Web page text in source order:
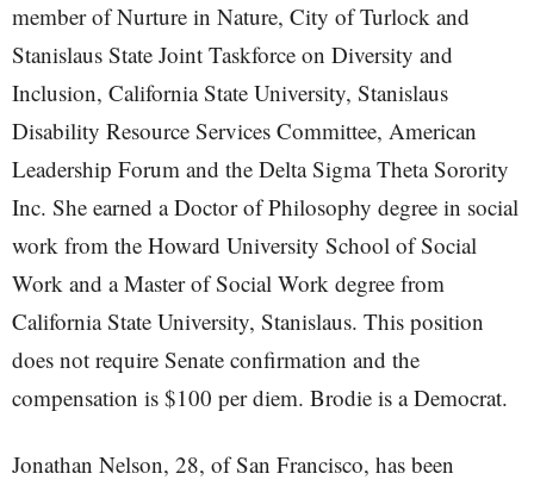
member of Nurture in Nature, City of Turlock and
Stanislaus State Joint Taskforce on Diversity and
Inclusion, California State University, Stanislaus
Disability Resource Services Committee, American
Leadership Forum and the Delta Sigma Theta Sorority
Inc. She earned a Doctor of Philosophy degree in social
work from the Howard University School of Social
Work and a Master of Social Work degree from
California State University, Stanislaus. This position
does not require Senate confirmation and the
compensation is $100 per diem. Brodie is a Democrat.
Jonathan Nelson, 28, of San Francisco, has been